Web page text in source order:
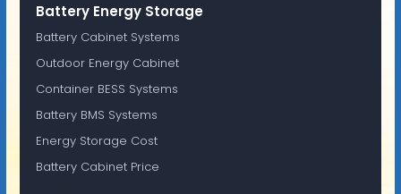
Battery Energy Storage
Battery Cabinet Systems
Outdoor Energy Cabinet
Container BESS Systems
Battery BMS Systems
Energy Storage Cost
Battery Cabinet Price